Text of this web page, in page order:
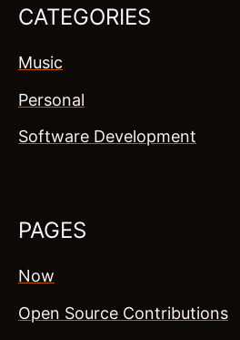
CATEGORIES
Music
Personal
Software Development
PAGES
Now
Open Source Contributions